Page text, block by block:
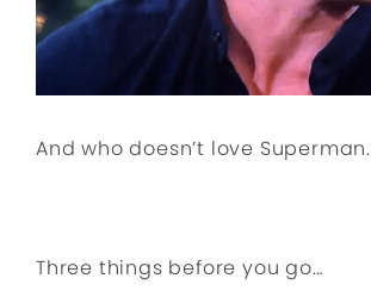
And who doesn’t love Superman.
Three things before you go…